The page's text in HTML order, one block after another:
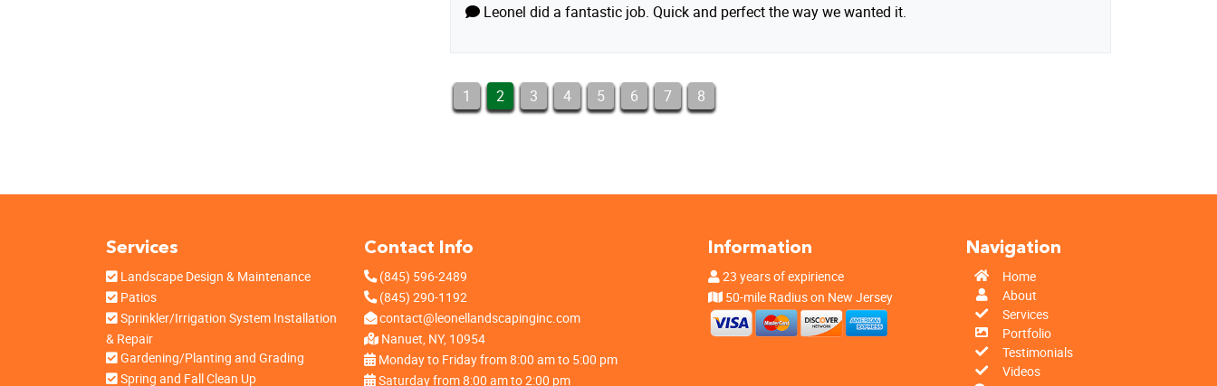
Leonel did a fantastic job. Quick and perfect the way we wanted it.
1 2 3 4 5 6 7 8
Services
Landscape Design & Maintenance
Patios
Sprinkler/Irrigation System Installation
& Repair
Gardening/Planting and Grading
Spring and Fall Clean Up
Contact Info
(845) 596-2489
(845) 290-1192
contact@leonellandscapinginc.com
Nanuet, NY, 10954
Monday to Friday from 8:00 am to 5:00 pm
Saturday from 8:00 am to 2:00 pm
Information
23 years of expirience
50-mile Radius on New Jersey
Navigation
Home
About
Services
Portfolio
Testimonials
Videos